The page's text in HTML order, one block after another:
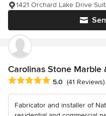
1421 Orchard Lake Drive
Carolinas Stone Marble
Average rating: 5 out of 5
5.0 (41 Reviews)
Fabricator and installer of